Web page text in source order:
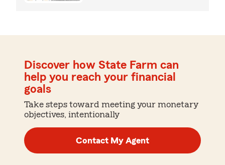
Discover how State Farm can
help you reach your financial
goals
Take steps toward meeting your monetary
objectives, intentionally
Contact My Agent